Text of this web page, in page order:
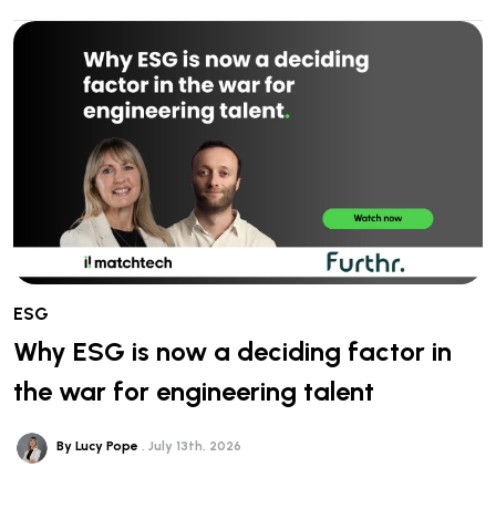
ESG
Why ESG is now a deciding factor in
the war for engineering talent
By Lucy Pope July 13th, 2026